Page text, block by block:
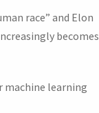
race” and Elon
becomes
machine learning